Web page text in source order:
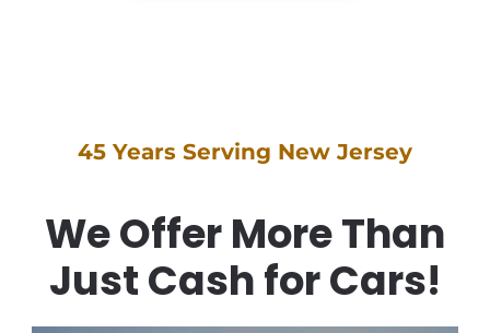
45 Years Serving New Jersey
We Offer More Than
Just Cash for Cars!